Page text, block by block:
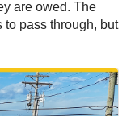
are owed. The
to pass through, but